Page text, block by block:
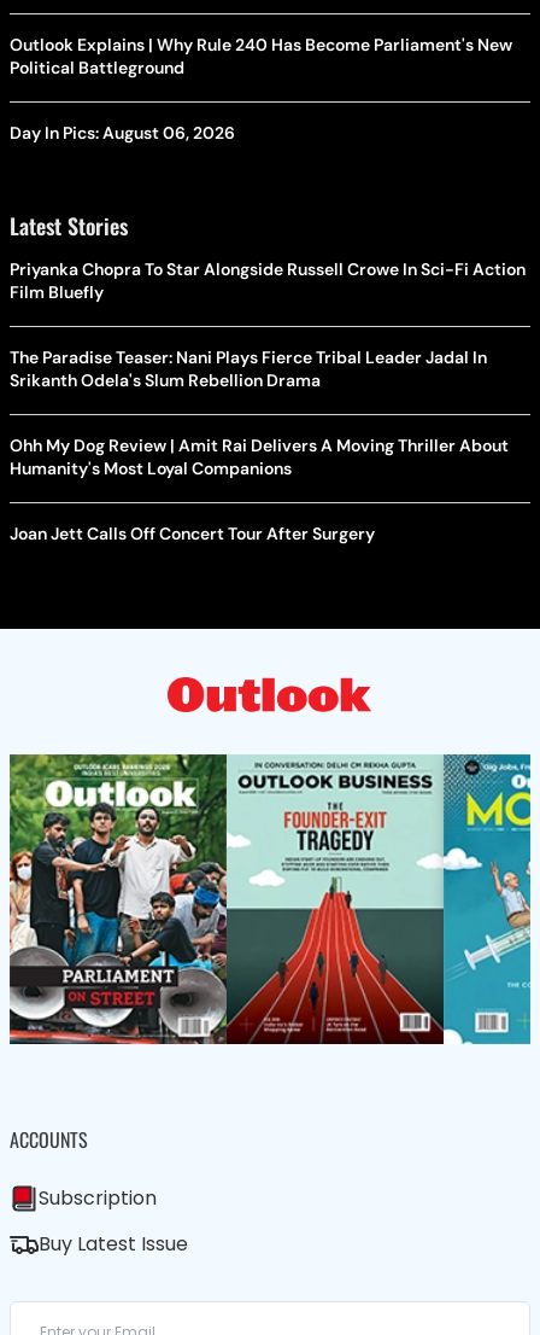
Outlook Explains | Why Rule 240 Has Become Parliament's New
Political Battleground
Day In Pics: August 06, 2026
Latest Stories
Priyanka Chopra To Star Alongside Russell Crowe In Sci-Fi Action
Film Bluefly
The Paradise Teaser: Nani Plays Fierce Tribal Leader Jadal In
Srikanth Odela's Slum Rebellion Drama
Ohh My Dog Review | Amit Rai Delivers A Moving Thriller About
Humanity's Most Loyal Companions
Joan Jett Calls Off Concert Tour After Surgery
ACCOUNTS
Subscription
Buy Latest Issue